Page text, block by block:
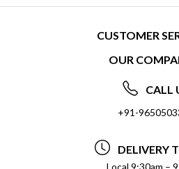
CUSTOMER
CONTACT
FREQUENTLY ASKED
DELIVERY
REFUND
OUR
ABOUT US
SOCIAL
PRIVACY
CALL
+91-
DELIVERY
Local 9:30am –